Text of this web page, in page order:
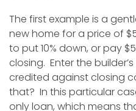
The first example is a
new home for a price of
to put 10% down, or pay
closing. Enter the
credited against closing
that? In this particular
only loan, which means